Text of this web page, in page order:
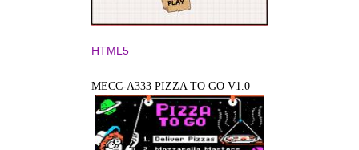
HTML5
MECC-A333 PIZZA TO GO V1.0